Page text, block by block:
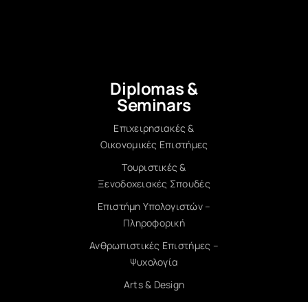
Diplomas &
Seminars
Επιχειρησιακές &
Οικονομικές Επιστήμες
Τουριστικές &
Ξενοδοχειακές Σπουδές
Επιστήμη Υπολογιστών –
Πληροφορική
Ανθρωπιστικές Επιστήμες –
Ψυχολογία
Arts & Design